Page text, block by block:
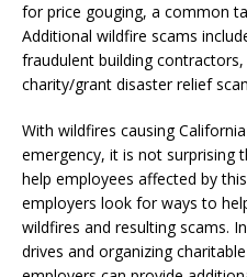
for price gouging, a common
Additional wildfire scams
fraudulent building
charity/grant disaster relief
With wildfires causing
emergency, it is not surprising
help employees affected by
employers look for ways to
wildfires and resulting scams.
drives and organizing